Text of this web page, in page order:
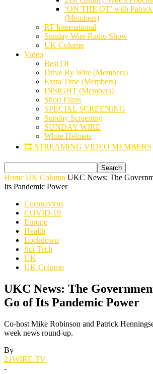
‘ON THE QT’ with
(Members)
RT International
Sunday Wire Radio Show
UK Column
Video
Best Of
Drive By Wire (Members)
Extra Time (Members)
INSIGHT (Members)
Short Films
SPECIAL SCREENING
Sunday Screening
SUNDAY WIRE
White Helmets
🎞️ STREAMING VIDEO MEMBERS
Home UK Column UKC News: The
Its Pandemic Power
Coronavirus
COVID-19
Europe
Health
Lockdown
Sci-Tech
UK
UK Column
UKC News: The
Go of Its Pandemic Power
Co-host Mike Robinson and Patrick
week news round-up.
By
21WIRE.TV
-